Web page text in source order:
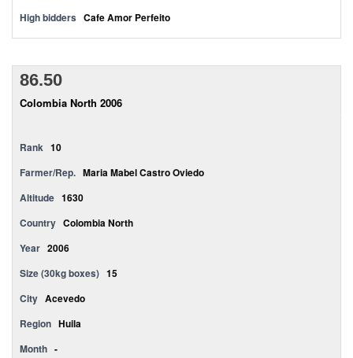
High bidders Cafe Amor Perfeito
86.50
Colombia North 2006
Rank 10
Farmer/Rep. Maria Mabel Castro Oviedo
Altitude 1630
Country Colombia North
Year 2006
Size (30kg boxes) 15
City Acevedo
Region Huila
Month -